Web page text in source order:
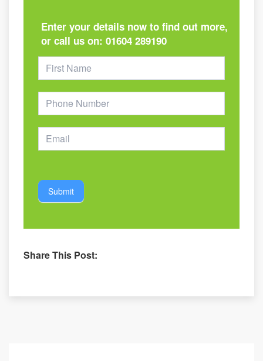
Enter your details now to find out more,
or call us on: 01604 289190
Footer
Form
Submit
Share This Post: